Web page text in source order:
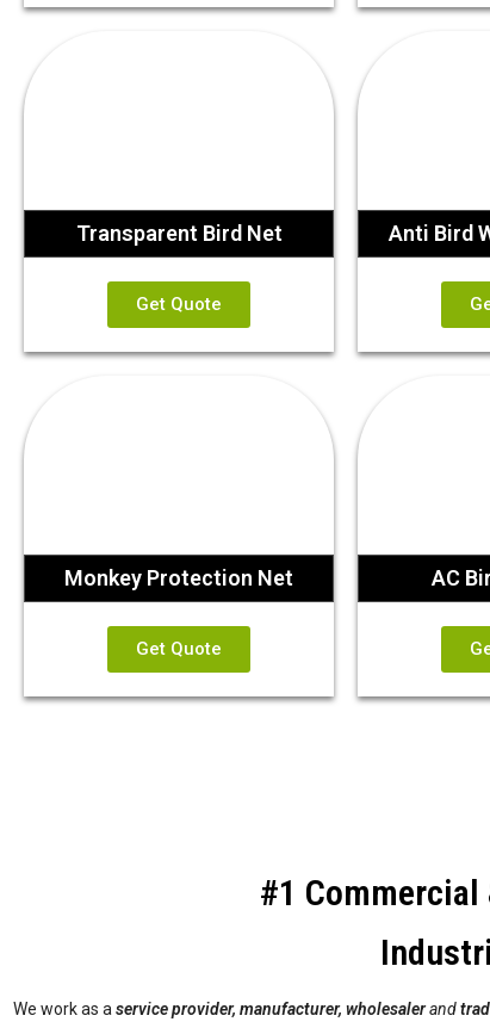
Transparent Bird Net
Get Quote
Anti Bird
Monkey Protection Net
Get Quote
AC
#1
We work as a service provider, manufacturer, wholesalerand